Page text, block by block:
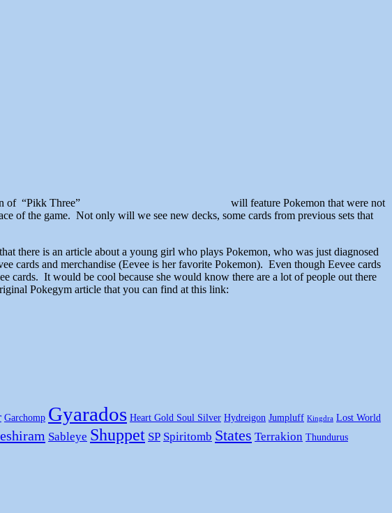
of “Pikk Three”
will feature Pokemon that were not
of the game. Not only will we see new decks, some cards from previous sets that
there is an article about a young girl who plays Pokemon, who was just diagnosed
cards and merchandise (Eevee is her favorite Pokemon). Even though Eevee cards
cards. It would be cool because she would know there are a lot of people out there
Pokegym article that you can find at this link:
Garchomp Gyarados Heart Gold Soul Silver Hydreigon Jumpluff Kingdra Lost World
Sableye Shuppet SP Spiritomb States Terrakion Thundurus